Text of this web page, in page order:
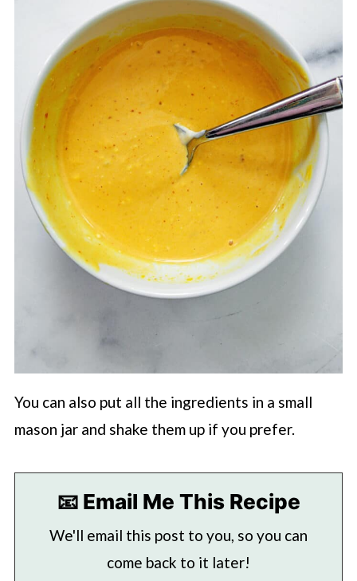
You can also put all the ingredients in a small
mason jar and shake them up if you prefer.
📧 Email Me This Recipe
We'll email this post to you, so you can
come back to it later!